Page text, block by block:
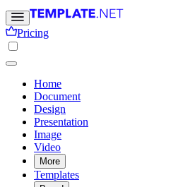
Pricing
Home
Document
Design
Presentation
Image
Video
More
Templates